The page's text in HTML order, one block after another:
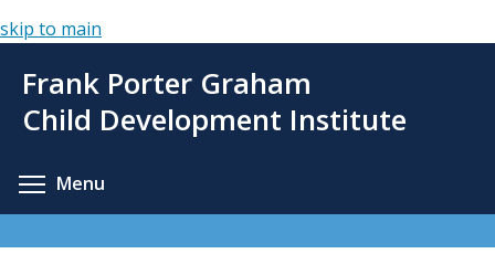
skip to main
main
Frank Porter Graham
Child Development Institute
Menu